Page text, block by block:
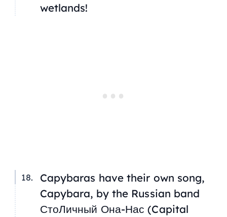
wetlands!
Capybaras have their own song,
Capybara, by the Russian band
СтоЛичный Она-Нас (Capital